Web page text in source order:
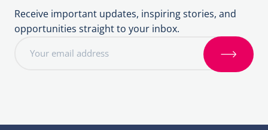
Receive important updates, inspiring stories, and
opportunities straight to your inbox.
S
i